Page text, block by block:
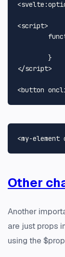
<
<script>
</script>
<button
<my-element
Other
Another
are just props
using the